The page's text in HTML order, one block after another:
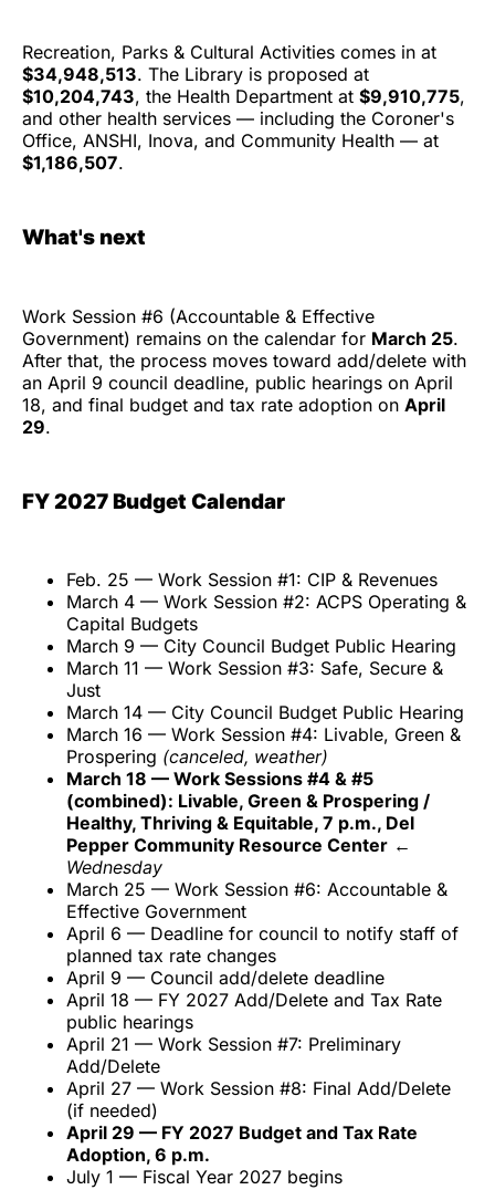
Recreation, Parks & Cultural Activities comes in at
$34,948,513. The Library is proposed at
$10,204,743, the Health Department at $9,910,775,
and other health services — including the Coroner's
Office, ANSHI, Inova, and Community Health — at
$1,186,507.
What's next
Work Session #6 (Accountable & Effective
Government) remains on the calendar for March 25.
After that, the process moves toward add/delete with
an April 9 council deadline, public hearings on April
18, and final budget and tax rate adoption on April
29.
FY 2027 Budget Calendar
Feb. 25 — Work Session #1: CIP & Revenues
March 4 — Work Session #2: ACPS Operating &
Capital Budgets
March 9 — City Council Budget Public Hearing
March 11 — Work Session #3: Safe, Secure &
Just
March 14 — City Council Budget Public Hearing
March 16 — Work Session #4: Livable, Green &
Prospering (canceled, weather)
March 18 — Work Sessions #4 & #5
(combined): Livable, Green & Prospering /
Healthy, Thriving & Equitable, 7 p.m., Del
Pepper Community Resource Center ←
Wednesday
March 25 — Work Session #6: Accountable &
Effective Government
April 6 — Deadline for council to notify staff of
planned tax rate changes
April 9 — Council add/delete deadline
April 18 — FY 2027 Add/Delete and Tax Rate
public hearings
April 21 — Work Session #7: Preliminary
Add/Delete
April 27 — Work Session #8: Final Add/Delete
(if needed)
April 29 — FY 2027 Budget and Tax Rate
Adoption, 6 p.m.
July 1 — Fiscal Year 2027 begins